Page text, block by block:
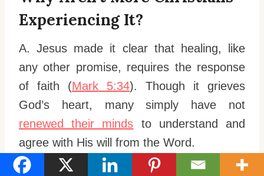
Experiencing It?
A. Jesus made it clear that healing, like
any other promise, requires the response
of faith (Mark 5:34). Though it grieves
God’s heart, many simply have not
renewed their minds to understand and
agree with His will from the Word.